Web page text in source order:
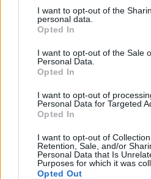
not limited to your visit or usage
grant or deny consent to Google
use your data for below specified
consent section.
I want to opt-out of the
personal data.
Opted In
I want to opt-out of the Sale
Personal Data.
Opted In
I want to opt-out of
Personal Data for Targeted
Opted In
I want to opt-out of
Retention, Sale, and/or
Personal Data that Is
Purposes for which it was
Opted Out
31.07.2026 Uz līnijas
31. jūlijs
Pievienot